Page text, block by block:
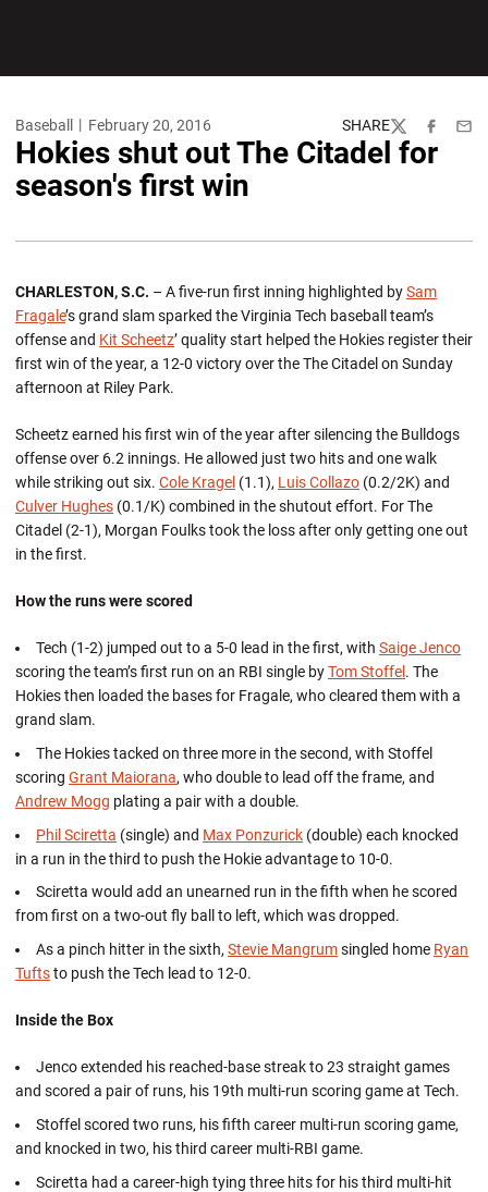
Baseball February 20, 2016 SHARE
TwitterFacebook
Hokies shut out The Citadel for
season's first win
CHARLESTON, S.C. – A five-run first inning highlighted bySam
Fragale’s grand slam sparked the Virginia Tech baseball team’s
offense and Kit Scheetz’ quality start helped the Hokies register their
first win of the year, a 12-0 victory over the The Citadel on Sunday
afternoon at Riley Park.
Scheetz earned his first win of the year after silencing the Bulldogs
offense over 6.2 innings. He allowed just two hits and one walk
while striking out six. Cole Kragel (1.1), Luis Collazo (0.2/2K) and
Culver Hughes (0.1/K) combined in the shutout effort. For The
Citadel (2-1), Morgan Foulks took the loss after only getting one out
in the first.
How the runs were scored
Tech (1-2) jumped out to a 5-0 lead in the first, with Saige Jenco
scoring the team’s first run on an RBI single byTom Stoffel . The
Hokies then loaded the bases for Fragale, who cleared them with a
grand slam.
The Hokies tacked on three more in the second, with Stoffel
scoring Grant Maiorana, who double to lead off the frame, and
Andrew Mogg plating a pair with a double.
Phil Sciretta (single) and Max Ponzurick (double) each knocked
in a run in the third to push the Hokie advantage to 10-0.
Sciretta would add an unearned run in the fifth when he scored
from first on a two-out fly ball to left, which was dropped.
As a pinch hitter in the sixth, Stevie Mangrumsingled home Ryan
Tuftsto push the Tech lead to 12-0.
Inside the Box
Jenco extended his reached-base streak to 23 straight games
and scored a pair of runs, his 19th multi-run scoring game at Tech.
Stoffel scored two runs, his fifth career multi-run scoring game,
and knocked in two, his third career multi-RBI game.
Sciretta had a career-high tying three hits for his third multi-hit